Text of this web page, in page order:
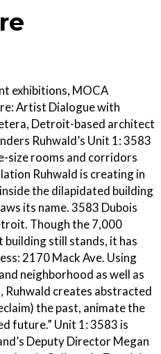
exhibitions, MOCA
Artist Dialogue with
Detroit-based architect
Ruhwald’s Unit 1: 3583
size rooms and corridors
Ruhwald is creating in
the dilapidated building
its name. 3583 Dubois
Though the 7,000
still stands, it has
2170 Mack Ave. Using
neighborhood as well as
Ruhwald creates abstracted
the past, animate the
future.” Unit 1: 3583 is
Deputy Director Megan